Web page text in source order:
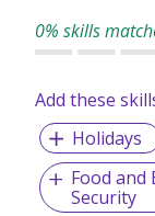
0% skills
Add these
Holidays
Food and
Security